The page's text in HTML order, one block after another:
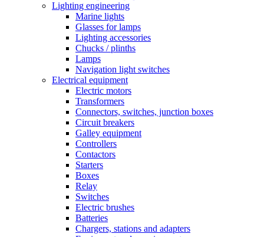
Lighting engineering
Marine lights
Glasses for lamps
Lighting accessories
Chucks / plinths
Lamps
Navigation light switches
Electrical equipment
Electric motors
Transformers
Connectors, switches, junction boxes
Circuit breakers
Galley equipment
Controllers
Contactors
Starters
Boxes
Relay
Switches
Electric brushes
Batteries
Chargers, stations and adapters